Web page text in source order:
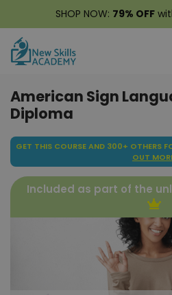
SHOP NOW: 79% OFF
American Sign
Diploma
GET THIS COURSE AND 300+ OTHERS
OUT
Included as part of the